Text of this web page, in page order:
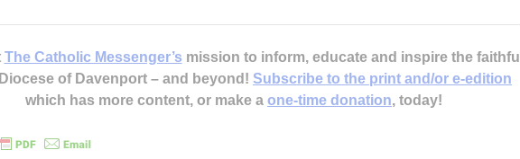
The Catholic Messenger’s mission to inform, educate and inspire the faithful
of Davenport – and beyond! Subscribe to the print and/or e-edition
which has more content, or make a one-time donation, today!